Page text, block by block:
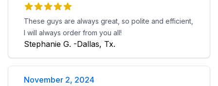
These guys are always great, so polite and efficient,
I will always order from you all!
Stephanie G. -Dallas, Tx.
November 2, 2024